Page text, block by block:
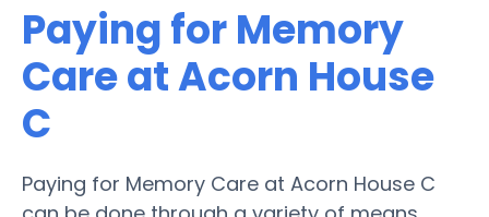
Paying for Memory
Care at Acorn House
C
Paying for Memory Care at Acorn House C